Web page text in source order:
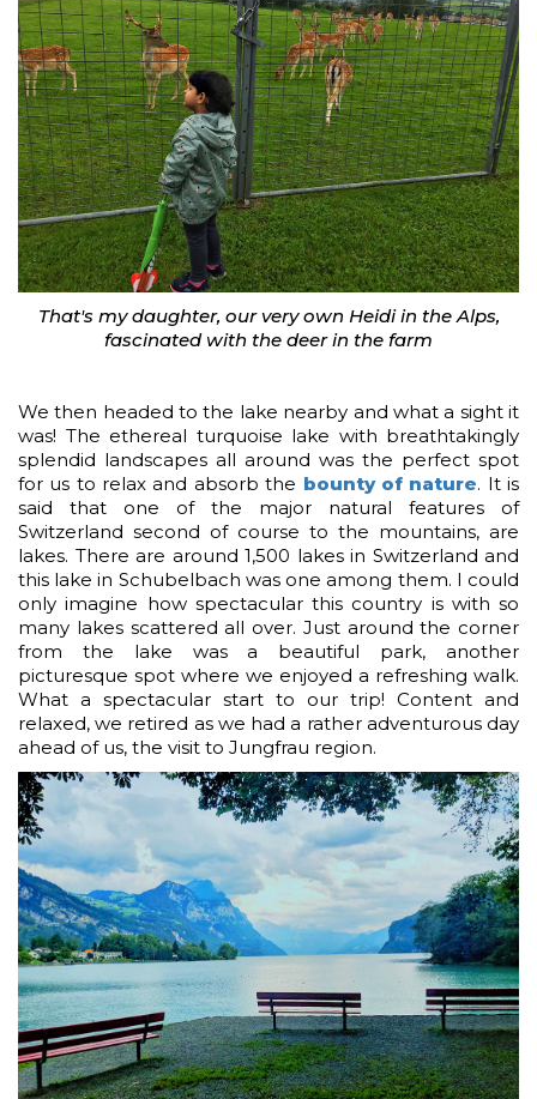
That's my daughter, our very own Heidi in the Alps,
fascinated with the deer in the farm
We then headed to the lake nearby and what a sight it
was! The ethereal turquoise lake with breathtakingly
splendid landscapes all around was the perfect spot
for us to relax and absorb the bounty of nature. It is
said that one of the major natural features of
Switzerland second of course to the mountains, are
lakes. There are around 1,500 lakes in Switzerland and
this lake in Schubelbach was one among them. I could
only imagine how spectacular this country is with so
many lakes scattered all over. Just around the corner
from the lake was a beautiful park, another
picturesque spot where we enjoyed a refreshing walk.
What a spectacular start to our trip! Content and
relaxed, we retired as we had a rather adventurous day
ahead of us, the visit to Jungfrau region.